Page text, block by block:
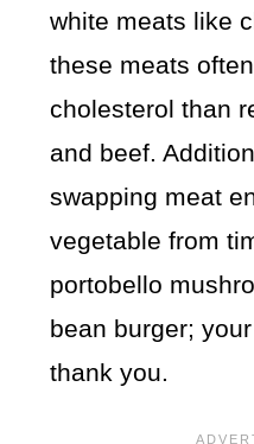
white meats like
these meats
cholesterol than
and beef.
swapping meat
vegetable from
portobello
bean burger;
thank you.